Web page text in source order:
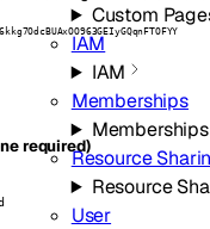
Custom
IAM
IAM
Memberships
Memberships
Resource
Resource
User
required)